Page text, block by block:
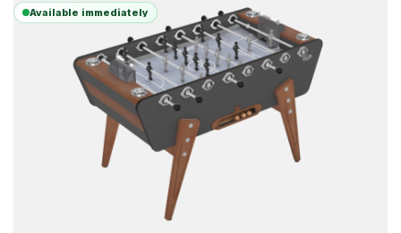
Available immediately